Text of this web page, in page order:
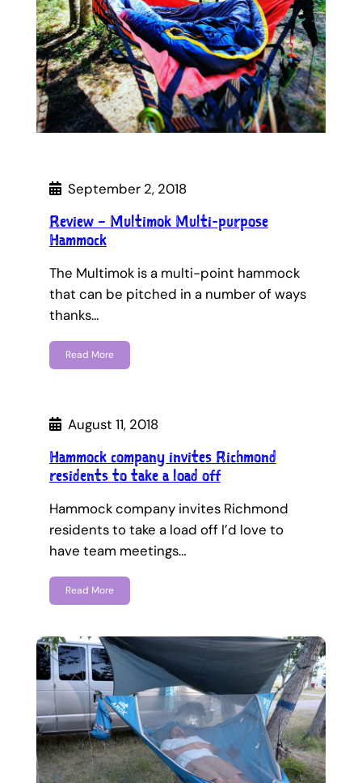
September 2, 2018
Review – Multimok Multi-purpose
Hammock
The Multimok is a multi-point hammock
that can be pitched in a number of ways
thanks…
Read More
August 11, 2018
Hammock company invites Richmond
residents to take a load off
Hammock company invites Richmond
residents to take a load off I’d love to
have team meetings…
Read More